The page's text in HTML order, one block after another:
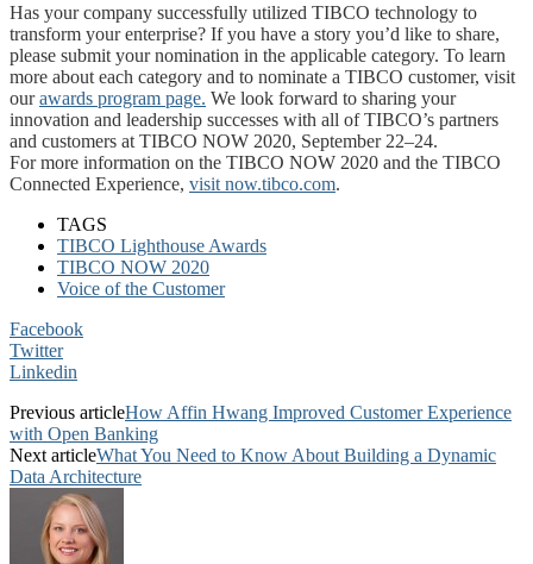
Has your company successfully utilized TIBCO technology to
transform your enterprise? If you have a story you’d like to share,
please submit your nomination in the applicable category. To learn
more about each category and to nominate a TIBCO customer, visit
ourawards program page. We look forward to sharing your
innovation and leadership successes with all of TIBCO’s partners
and customers at TIBCO NOW 2020, September 22–24.
For more information on the TIBCO NOW 2020 and the TIBCO
Connected Experience, visit now.tibco.com.
TAGS
TIBCO Lighthouse Awards
TIBCO NOW 2020
Voice of the Customer
Facebook
Twitter
Linkedin
Previous articleHow Affin Hwang Improved Customer Experience
with Open Banking
Next articleWhat You Need to Know About Building a Dynamic
Data Architecture